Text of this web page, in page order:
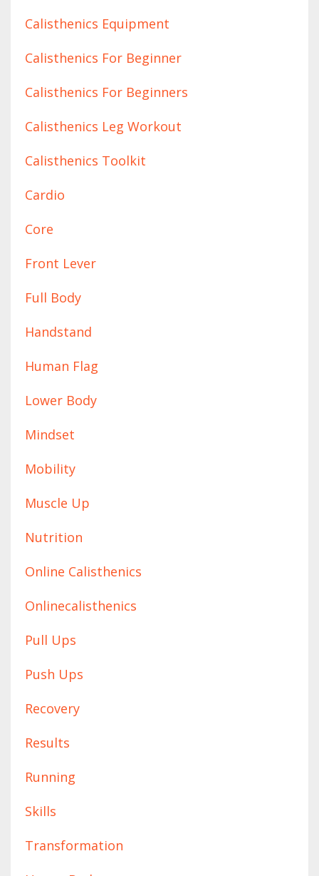
Calisthenics Equipment
Calisthenics For Beginner
Calisthenics For Beginners
Calisthenics Leg Workout
Calisthenics Toolkit
Cardio
Core
Front Lever
Full Body
Handstand
Human Flag
Lower Body
Mindset
Mobility
Muscle Up
Nutrition
Online Calisthenics
Onlinecalisthenics
Pull Ups
Push Ups
Recovery
Results
Running
Skills
Transformation